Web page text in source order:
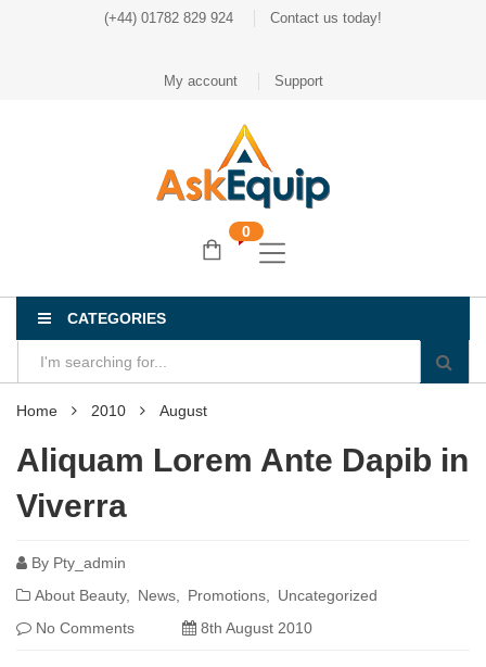
(+44) 01782 829 924 Contact us today!
My account Support
0
CATEGORIES
Home 2010 August
Aliquam Lorem Ante Dapib in
Viverra
By Pty_admin
About Beauty
News Promotions
Uncategorized
No Comments
8th August 2010